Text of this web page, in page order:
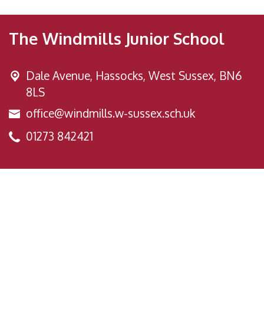
The Windmills Junior School
Dale Avenue, Hassocks, West Sussex, BN6
8LS
office@windmills.w-sussex.sch.uk
01273 842421